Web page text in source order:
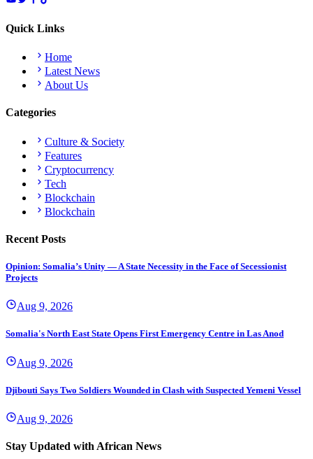
Quick Links
Home
Latest News
About Us
Categories
Culture & Society
Features
Cryptocurrency
Tech
Blockchain
Blockchain
Recent Posts
Opinion: Somalia’s Unity — A State Necessity in the Face of Secessionist
Projects
Aug 9, 2026
Somalia's North East State Opens First Emergency Centre in Las Anod
Aug 9, 2026
Djibouti Says Two Soldiers Wounded in Clash with Suspected Yemeni Vessel
Aug 9, 2026
Stay Updated with African News